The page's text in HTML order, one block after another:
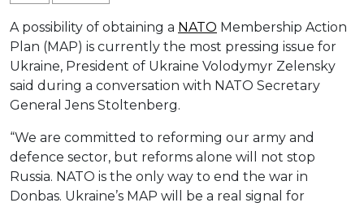
A possibility of obtaining a NATO Membership Action
Plan (MAP) is currently the most pressing issue for
Ukraine, President of Ukraine Volodymyr Zelensky
said during a conversation with NATO Secretary
General Jens Stoltenberg.
“We are committed to reforming our army and
defenсe sector, but reforms alone will not stop
Russia. NATO is the only way to end the war in
Donbas. Ukraine’s MAP will be a real signal for